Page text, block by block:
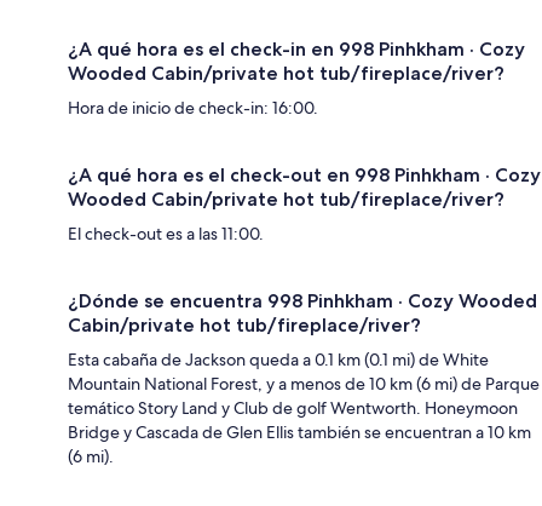
¿A qué hora es el check-in en 998 Pinhkham · Cozy
Wooded Cabin/private hot tub/fireplace/river?
Hora de inicio de check-in: 16:00.
¿A qué hora es el check-out en 998 Pinhkham · Cozy
Wooded Cabin/private hot tub/fireplace/river?
El check-out es a las 11:00.
¿Dónde se encuentra 998 Pinhkham · Cozy Wooded
Cabin/private hot tub/fireplace/river?
Esta cabaña de Jackson queda a 0.1 km (0.1 mi) de White
Mountain National Forest, y a menos de 10 km (6 mi) de Parque
temático Story Land y Club de golf Wentworth. Honeymoon
Bridge y Cascada de Glen Ellis también se encuentran a 10 km
(6 mi).